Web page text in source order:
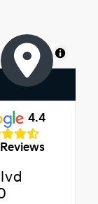
MapLibre
4.4